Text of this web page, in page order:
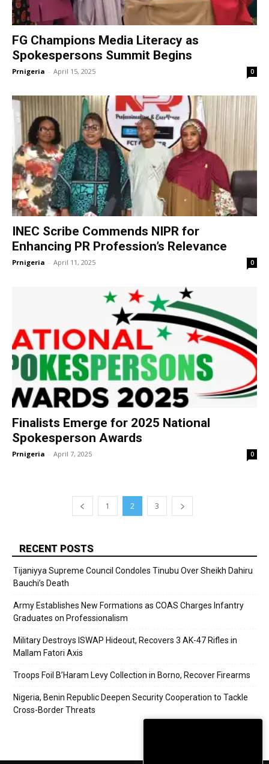
FG Champions Media Literacy as
Spokespersons Summit Begins
Prnigeria - April 15, 2025 0
INEC Scribe Commends NIPR for
Enhancing PR Profession’s Relevance
Prnigeria - April 11, 2025 0
Finalists Emerge for 2025 National
Spokesperson Awards
Prnigeria - April 7, 2025 0
1 2 3
RECENT POSTS
Tijaniyya Supreme Council Condoles Tinubu Over Sheikh Dahiru
Bauchi’s Death
Army Establishes New Formations as COAS Charges Infantry
Graduates on Professionalism
Military Destroys ISWAP Hideout, Recovers 3 AK-47 Rifles in
Mallam Fatori Axis
Troops Foil B’Haram Levy Collection in Borno, Recover Firearms
Nigeria, Benin Republic Deepen Security Cooperation to Tackle
Cross-Border Threats